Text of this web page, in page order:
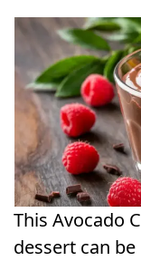
This Avocado
dessert can